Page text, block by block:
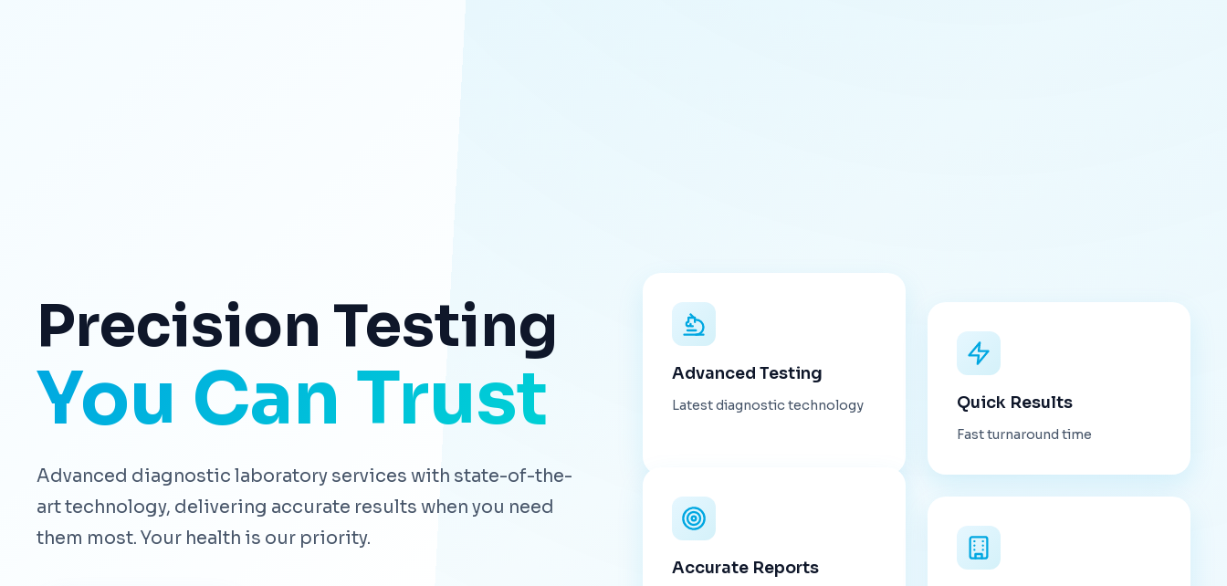
Precision Testing
You Can Trust
Advanced diagnostic laboratory services with state-of-the-
art technology, delivering accurate results when you need
them most. Your health is our priority.
Advanced Testing
Latest diagnostic technology Quick Results
Fast turnaround time
Accurate Reports